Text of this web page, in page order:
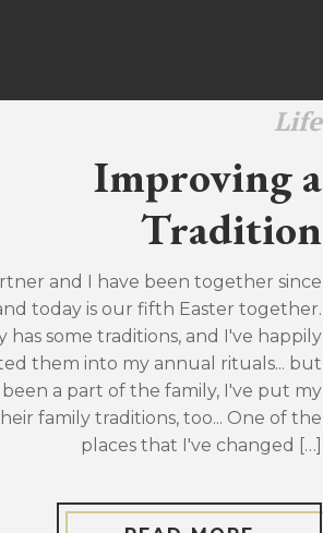
Life
Improving a
Tradition
and I have been together since
today is our fifth Easter together.
has some traditions, and I've happily
them into my annual rituals... but
been a part of the family, I've put my
family traditions, too... One of the
places that I've changed […]